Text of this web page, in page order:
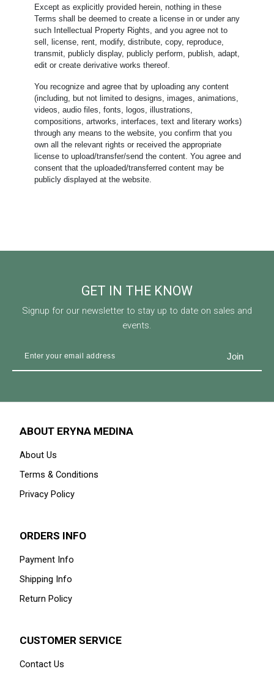
Except as explicitly provided herein, nothing in these
Terms shall be deemed to create a license in or under any
such Intellectual Property Rights, and you agree not to
sell, license, rent, modify, distribute, copy, reproduce,
transmit, publicly display, publicly perform, publish, adapt,
edit or create derivative works thereof.
You recognize and agree that by uploading any content
(including, but not limited to designs, images, animations,
videos, audio files, fonts, logos, illustrations,
compositions, artworks, interfaces, text and literary works)
through any means to the website, you confirm that you
own all the relevant rights or received the appropriate
license to upload/transfer/send the content. You agree and
consent that the uploaded/transferred content may be
publicly displayed at the website.
GET IN THE KNOW
Signup for our newsletter to stay up to date on sales and
events.
ABOUT ERYNA MEDINA
About Us
Terms & Conditions
Privacy Policy
ORDERS INFO
Payment Info
Shipping Info
Return Policy
CUSTOMER SERVICE
Contact Us